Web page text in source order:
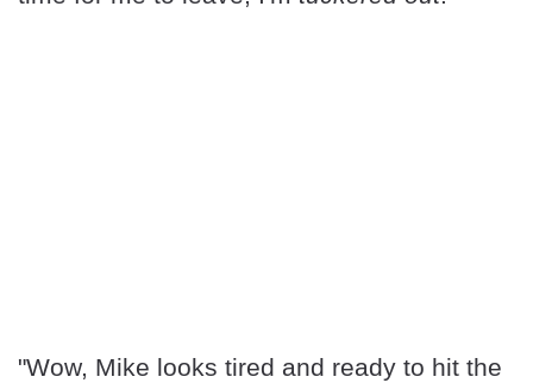
"Wow, Mike looks tired and ready to hit the